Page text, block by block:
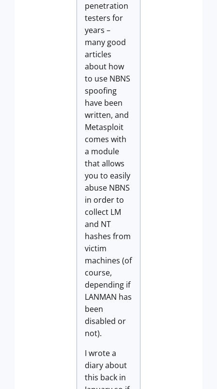
penetration
testers for
years –
many good
articles
about how
to use NBNS
spoofing
have been
written, and
Metasploit
comes with
a module
that allows
you to easily
abuse NBNS
in order to
collect LM
and NT
hashes from
victim
machines (of
course,
depending if
LANMAN has
been
disabled or
not).
I wrote a
diary about
this back in